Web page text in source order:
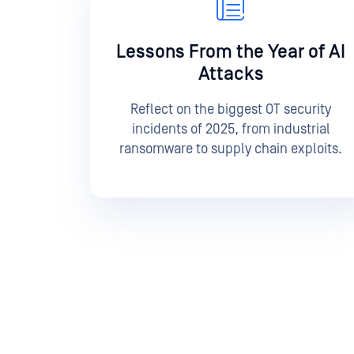
Lessons From the Year of AI
Attacks
Reflect on the biggest OT security
incidents of 2025, from industrial
ransomware to supply chain exploits.